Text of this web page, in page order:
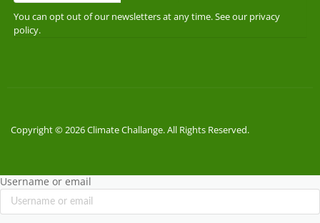
You can opt out of our newsletters at any time. See our privacy
policy.
Copyright © 2026 Climate Challange. All Rights Reserved.
Username or email